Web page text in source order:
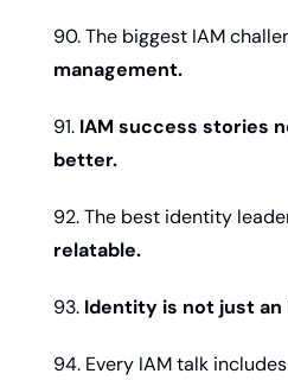
90. The biggest IAM
management.
91. IAM success stories
better.
92. The best identity
relatable.
93. Identity is not just an
94. Every IAM talk